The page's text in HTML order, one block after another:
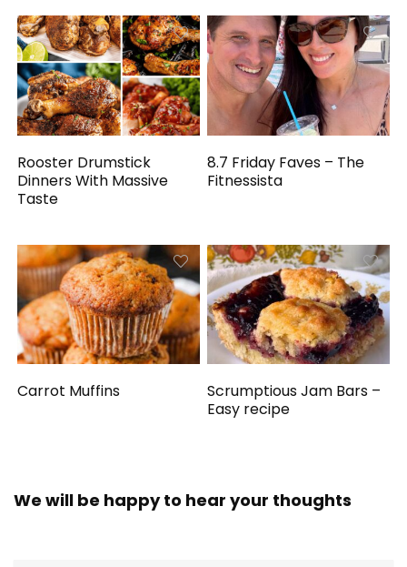
Rooster Drumstick
Dinners With Massive
Taste
8.7 Friday Faves – The
Fitnessista
Carrot Muffins
Scrumptious Jam Bars –
Easy recipe
We will be happy to hear your thoughts